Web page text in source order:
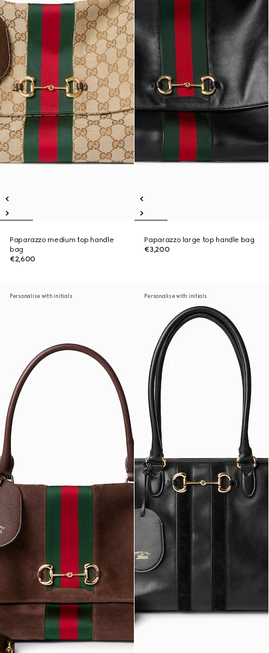
Paparazzo medium top handle
bag
€2,600
Paparazzo large top handle bag
€3,200
Personalise with initials Personalise with initials